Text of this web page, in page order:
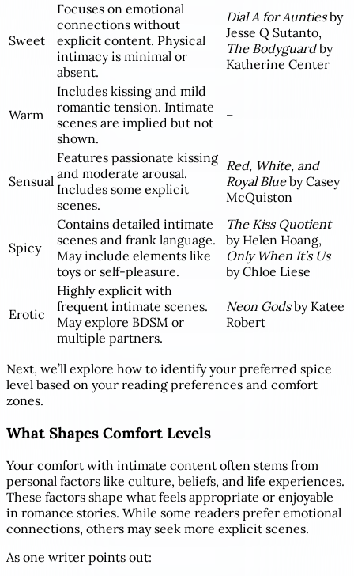
Sweet
Focuses on emotional
connections without
explicit content. Physical
intimacy is minimal or
absent.
Dial A for Auntiesby
Jesse Q Sutanto,
The Bodyguardby
Katherine Center
Warm
Includes kissing and mild
romantic tension. Intimate
scenes are implied but not
shown.
–
Sensual
Features passionate kissing
and moderate arousal.
Includes some explicit
scenes.
Red, White, and
Royal Blueby Casey
McQuiston
Spicy
Contains detailed intimate
scenes and frank language.
May include elements like
toys or self-pleasure.
The Kiss Quotient
by Helen Hoang,
Only When It’s Us
by Chloe Liese
Erotic
Highly explicit with
frequent intimate scenes.
May explore BDSM or
multiple partners.
Neon Godsby Katee
Robert
Next, we’ll explore how to identify your preferred spice
level based on your reading preferences and comfort
zones.
What Shapes Comfort Levels
Your comfort with intimate content often stems from
personal factors like culture, beliefs, and life experiences.
These factors shape what feels appropriate or enjoyable
in romance stories. While some readers prefer emotional
connections, others may seek more explicit scenes.
As one writer points out: